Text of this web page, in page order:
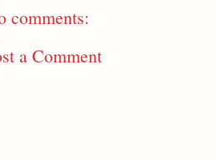
comments:
a Comment